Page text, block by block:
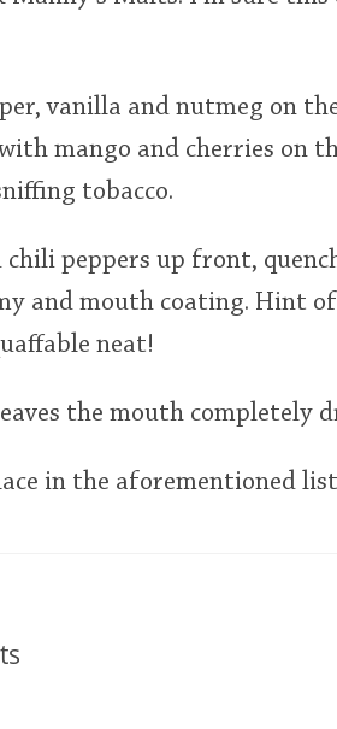
vanilla and nutmeg on
mango and cherries on
tobacco.
peppers up front,
and mouth coating. Hint
neat!
the mouth completely
in the aforementioned